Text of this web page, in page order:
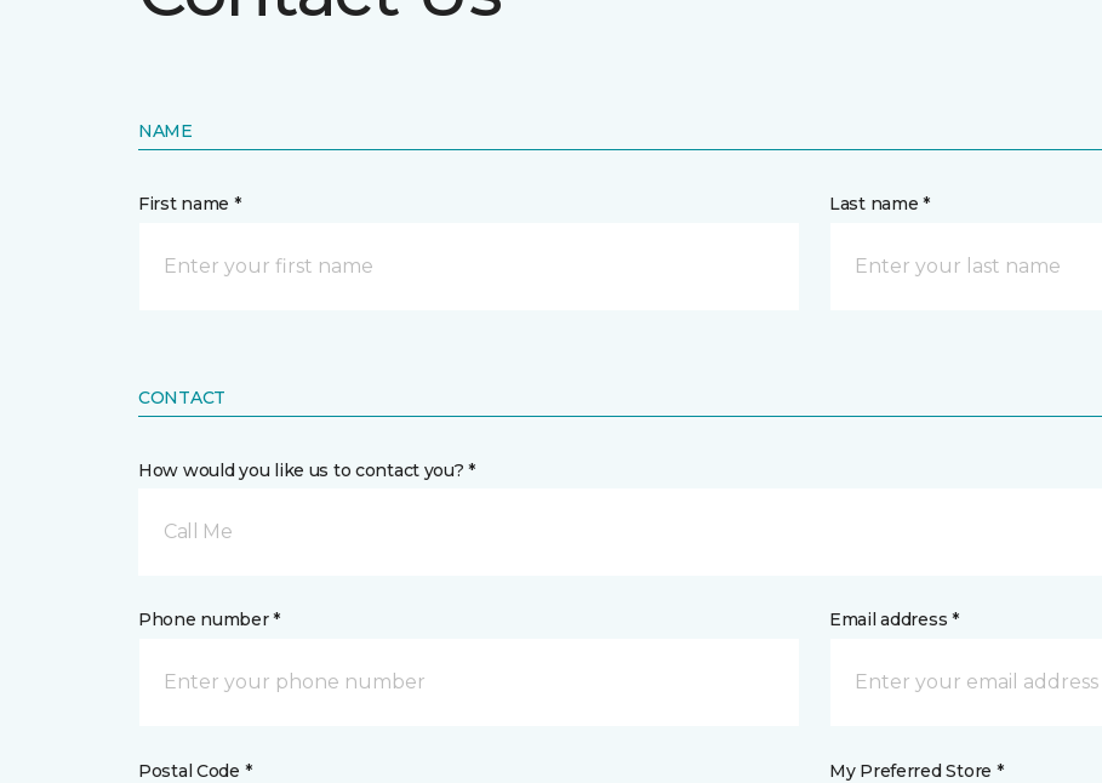
NAME
First name * Last name *
CONTACT
How would you like us to contact you? *
Call Me
Phone number * Email address *
Postal Code * My Preferred Store *